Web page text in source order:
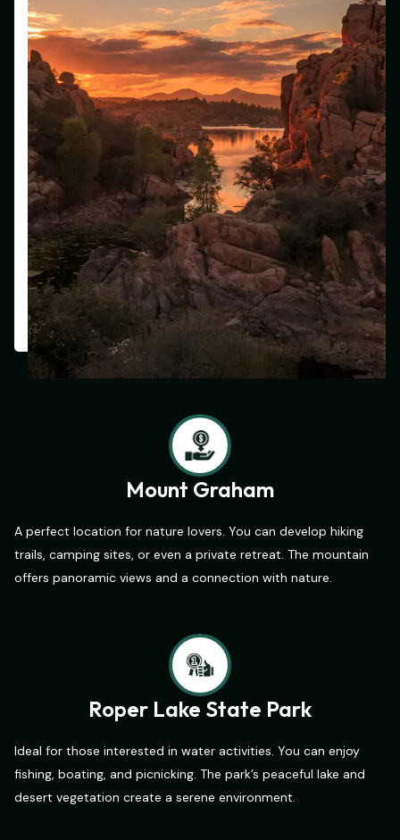
Mount Graham
A perfect location for nature lovers. You can develop hiking
trails, camping sites, or even a private retreat. The mountain
offers panoramic views and a connection with nature.
Roper Lake State Park
Ideal for those interested in water activities. You can enjoy
fishing, boating, and picnicking. The park’s peaceful lake and
desert vegetation create a serene environment.